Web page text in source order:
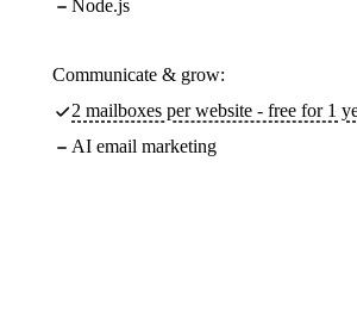
Node.js
Communicate & grow:
2 mailboxes per website - free for 1
AI email marketing